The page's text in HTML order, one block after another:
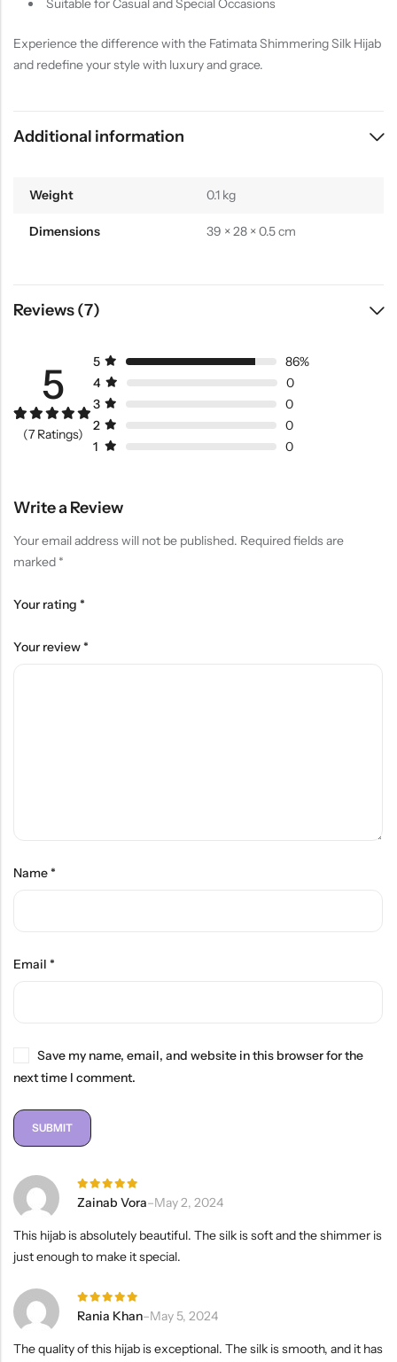
Suitable for Casual and Special Occasions
Experience the difference with the Fatimata Shimmering Silk Hijab
and redefine your style with luxury and grace.
Additional information
Weight 0.1 kg
Dimensions 39 × 28 × 0.5 cm
Reviews (7)
5
Rated 5.00
out of 5
(7 Ratings)
5
86%
4
0
3
0
2
0
1
0
Write a Review
Your email address will not be published. Required fields are
marked *
Your rating *
Your review*
Name*
Email *
Save my name, email, and website in this browser for the
next time I comment.
Rated 5
out of 5
Zainab Vora–May 2, 2024
This hijab is absolutely beautiful. The silk is soft and the shimmer is
just enough to make it special.
Rated5
out of 5
Rania Khan–May 5, 2024
The quality of this hijab is exceptional. The silk is smooth, and it has